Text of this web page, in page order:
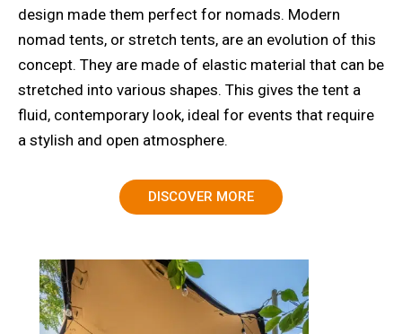
design made them perfect for nomads. Modern
nomad tents, or stretch tents, are an evolution of this
concept. They are made of elastic material that can be
stretched into various shapes. This gives the tent a
fluid, contemporary look, ideal for events that require
a stylish and open atmosphere.
DISCOVER MORE